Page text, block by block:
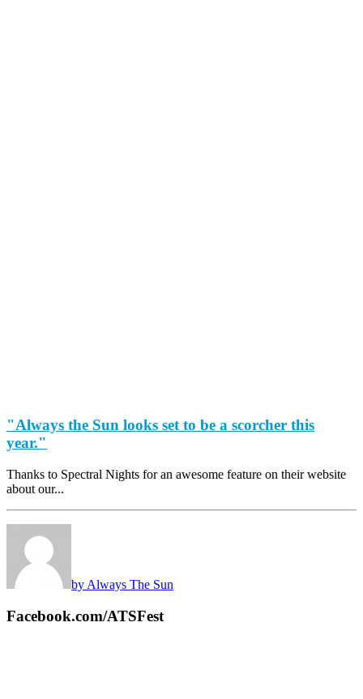
"Always the Sun looks set to be a scorcher this
year."
Thanks to Spectral Nights for an awesome feature on their website
about our...
by Always The Sun
Facebook.com/ATSFest